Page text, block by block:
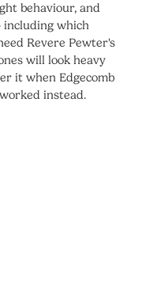
behaviour, and
including which
Revere Pewter's
will look heavy
it when Edgecomb
instead.